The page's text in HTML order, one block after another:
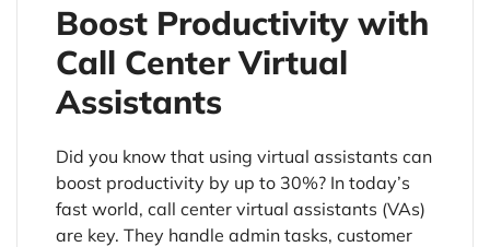
Boost Productivity with
Call Center Virtual
Assistants
Did you know that using virtual assistants can
boost productivity by up to 30%? In today’s
fast world, call center virtual assistants (VAs)
are key. They handle admin tasks, customer